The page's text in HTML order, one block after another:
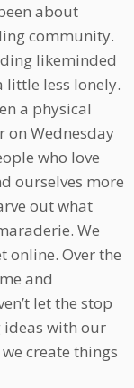
about
community.
likeminded
little less lonely.
a physical
on Wednesday
who love
ourselves more
out what
We
online. Over the
and
let the stop
ideas with our
create things